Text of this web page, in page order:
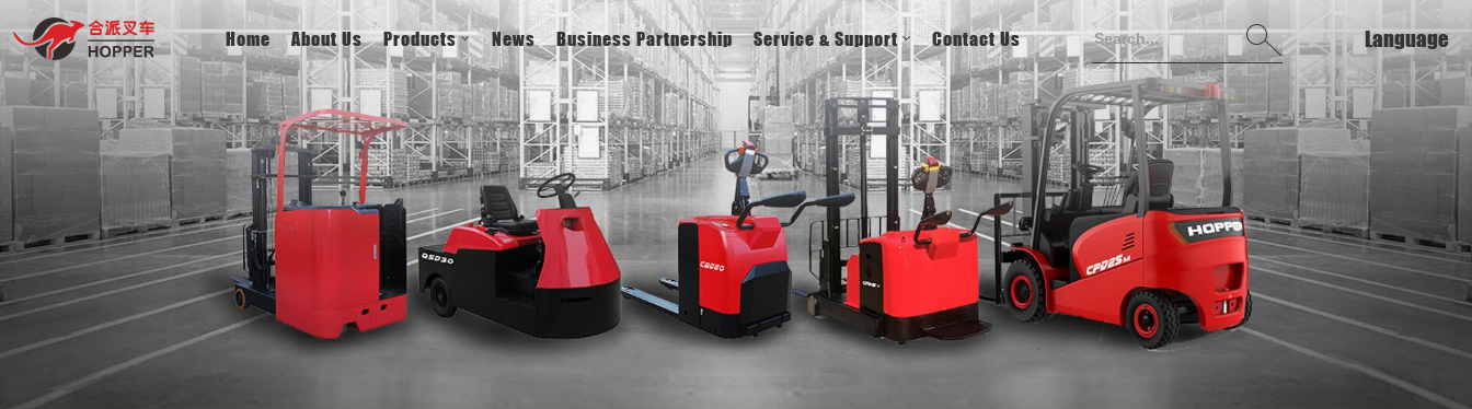
Home About Us Products News Business Partnership Service & Support Contact Us Language
English
Deutsch
italiano